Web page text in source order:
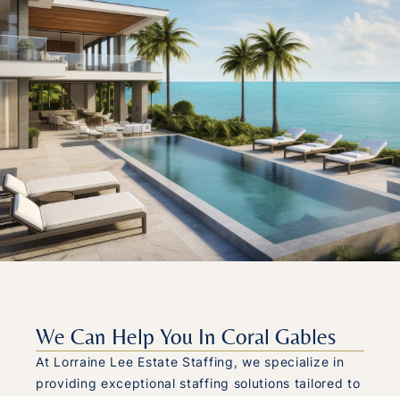
We Can Help You In Coral Gables
At Lorraine Lee Estate Staffing, we specialize in
providing exceptional staffing solutions tailored to